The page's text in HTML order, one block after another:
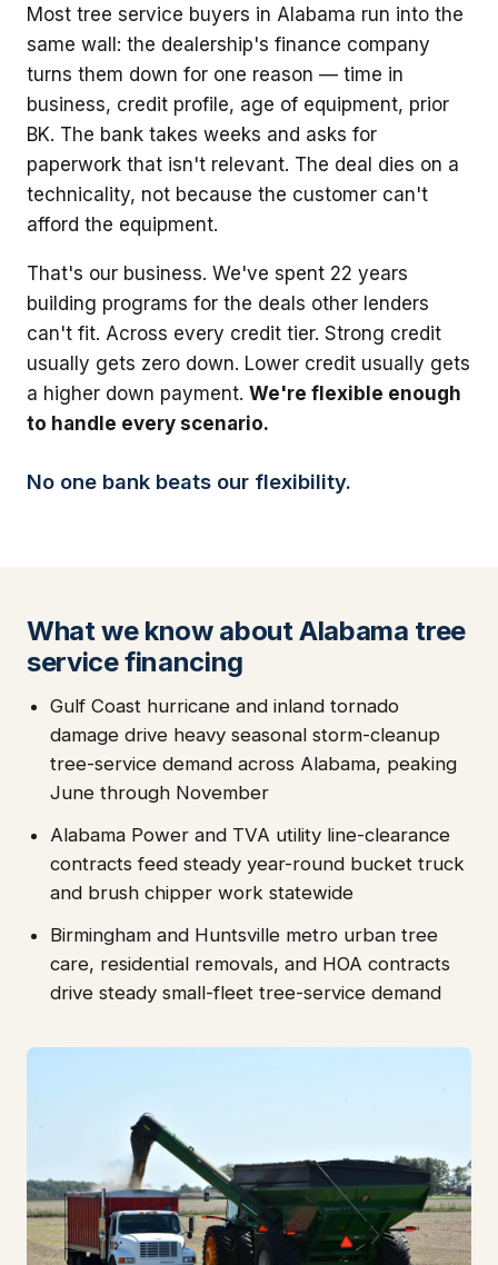
Most tree service buyers in Alabama run into the
same wall: the dealership's finance company
turns them down for one reason — time in
business, credit profile, age of equipment, prior
BK. The bank takes weeks and asks for
paperwork that isn't relevant. The deal dies on a
technicality, not because the customer can't
afford the equipment.
That's our business. We've spent 22 years
building programs for the deals other lenders
can't fit. Across every credit tier. Strong credit
usually gets zero down. Lower credit usually gets
a higher down payment. We're flexible enough
to handle every scenario.
No one bank beats our flexibility.
What we know about Alabama tree
service financing
Gulf Coast hurricane and inland tornado
damage drive heavy seasonal storm-cleanup
tree-service demand across Alabama, peaking
June through November
Alabama Power and TVA utility line-clearance
contracts feed steady year-round bucket truck
and brush chipper work statewide
Birmingham and Huntsville metro urban tree
care, residential removals, and HOA contracts
drive steady small-fleet tree-service demand